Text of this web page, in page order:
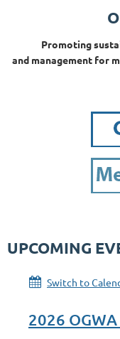
Promoting
and management for
UPCOMING
Switch to
2026